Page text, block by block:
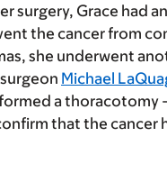
surgery, Grace had
the cancer from
she underwent
Michael
a thoracotomy
that the cancer